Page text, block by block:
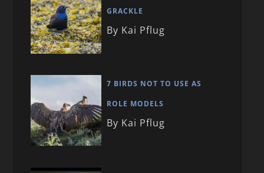
GRACKLE
By Kai Pflug
7 BIRDS NOT TO USE AS
ROLE MODELS
By Kai Pflug